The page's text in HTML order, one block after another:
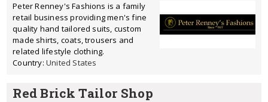
Peter Renney's Fashions is a family
retail business providing men's fine
quality hand tailored suits, custom
made shirts, coats, trousers and
related lifestyle clothing.
Country: United States
Red Brick Tailor Shop